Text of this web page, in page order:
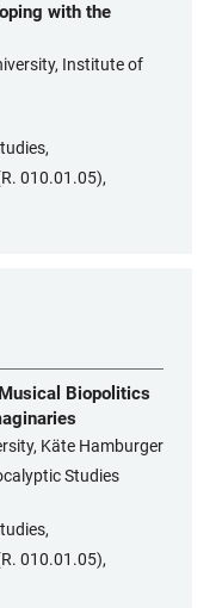
with the
Institute of
010.01.05),
Biopolitics
Käte Hamburger
Studies
010.01.05),